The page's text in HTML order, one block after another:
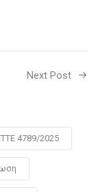
Next Post
4789/2025